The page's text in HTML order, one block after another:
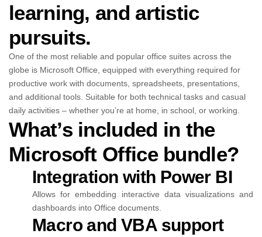
learning, and artistic
pursuits.
One of the most reliable and popular office suites across the
globe is Microsoft Office, equipped with everything required for
productive work with documents, spreadsheets, presentations,
and additional tools. Suitable for both technical tasks and casual
daily activities – whether you’re at home, in school, or working.
What’s included in the
Microsoft Office bundle?
Integration with Power BI
Allows for embedding interactive data visualizations and
dashboards into Office documents.
Macro and VBA support